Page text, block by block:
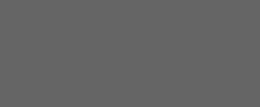
gongs can also be activated by